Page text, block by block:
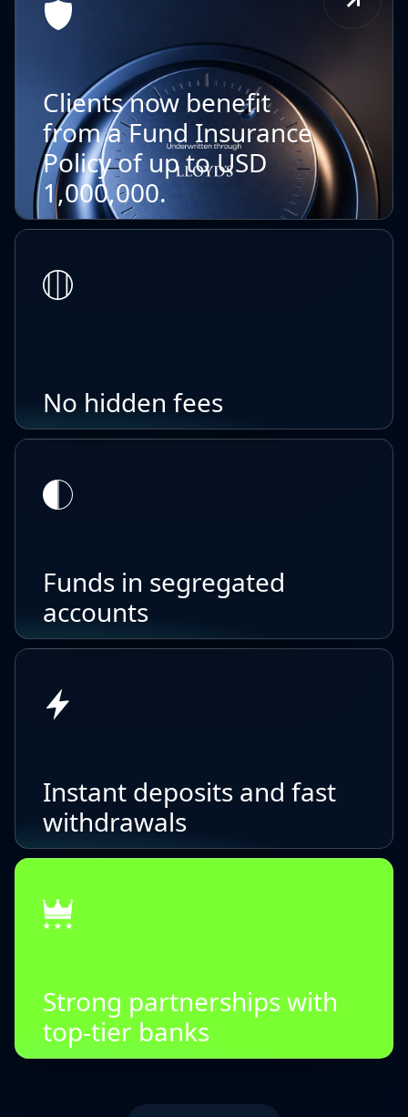
Clients now benefit
from a Fund Insurance
Policy of up to USD
1,000,000.
No hidden fees
Funds in segregated
accounts
Instant deposits and fast
withdrawals
Strong partnerships with
top-tier banks